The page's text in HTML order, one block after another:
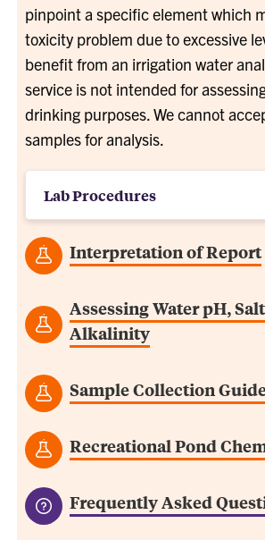
pinpoint a specific element which
toxicity problem due to excessive
benefit from an irrigation water
service is not intended for
drinking purposes. We cannot
samples for analysis.
Lab Procedures
Interpretation of Report
Assessing Water pH,
Alkalinity
Sample Collection
Recreational Pond
Frequently Asked